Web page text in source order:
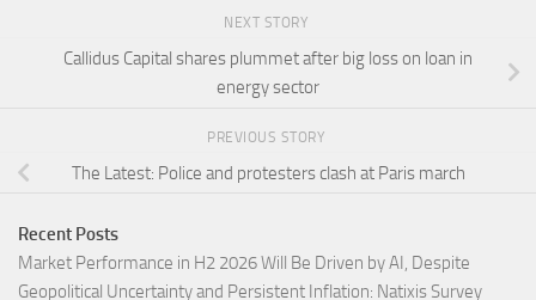
NEXT STORY
Callidus Capital shares plummet after big loss on loan in
energy sector
PREVIOUS STORY
The Latest: Police and protesters clash at Paris march
Recent Posts
Market Performance in H2 2026 Will Be Driven by AI, Despite
Geopolitical Uncertainty and Persistent Inflation: Natixis Survey